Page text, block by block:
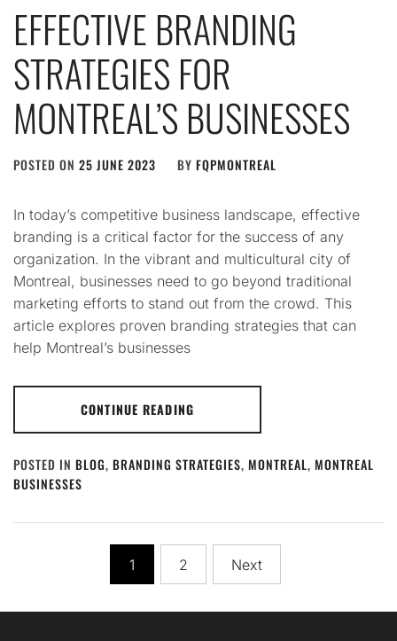
EFFECTIVE BRANDING
STRATEGIES FOR
MONTREAL’S BUSINESSES
POSTED ON 25 JUNE 2023 BY FQPMONTREAL
In today’s competitive business landscape, effective
branding is a critical factor for the success of any
organization. In the vibrant and multicultural city of
Montreal, businesses need to go beyond traditional
marketing efforts to stand out from the crowd. This
article explores proven branding strategies that can
help Montreal’s businesses
CONTINUE READING
POSTED IN BLOG, BRANDING STRATEGIES, MONTREAL, MONTREAL
BUSINESSES
1 2 Next